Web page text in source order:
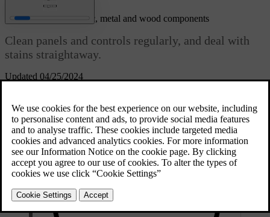
Updated 04/25/2024
Cleaning interior plastic, metal and wood components
Clean panels and controls regularly, and deal with
stains straightaway.